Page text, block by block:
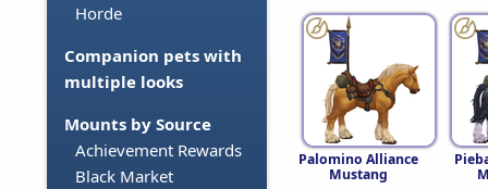
Horde
Companion pets with
multiple looks
Mounts by Source
Achievement Rewards
Black Market
Palomino Alliance
Mustang